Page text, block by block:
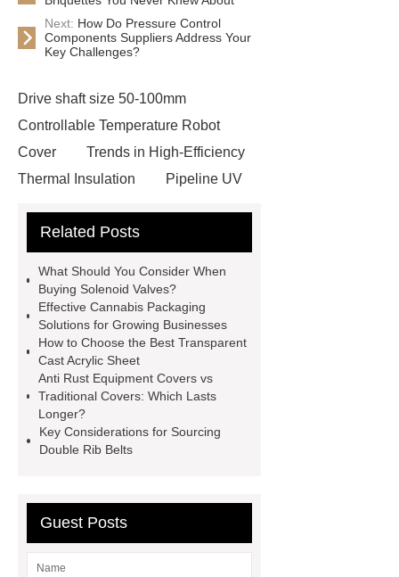
Next: How Do Pressure Control
Components Suppliers Address Your
Key Challenges?
Drive shaft size 50-100mm
Controllable Temperature Robot
Cover
Trends in High-Efficiency
Thermal Insulation
Pipeline UV
Making Machine
racking
roll stock mesh bag
Modular Self-Cleaning Screen
Panels
Vacuum Skin
Packaging
Future Trends in
Perforated Metal Cone Filter
Design
GFRC cladding for museum
Transformer
custom brand logo
chocolate molds
Related Posts
What Should You Consider When
Buying Solenoid Valves?
Effective Cannabis Packaging
Solutions for Growing Businesses
How to Choose the Best Transparent
Cast Acrylic Sheet
Anti Rust Equipment Covers vs
Traditional Covers: Which Lasts
Longer?
Key Considerations for Sourcing
Double Rib Belts
Guest Posts